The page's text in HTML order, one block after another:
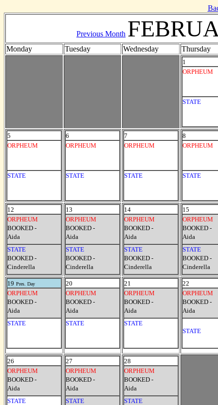
Previous Month
Monday Tuesday Wednesday Thursday
1
ORPHEUM
STATE
5
ORPHEUM
STATE
6
ORPHEUM
STATE
7
ORPHEUM
STATE
8
ORPHEUM
STATE
12
ORPHEUM
BOOKED -
Aida
STATE
BOOKED -
Cinderella
13
ORPHEUM
BOOKED -
Aida
STATE
BOOKED -
Cinderella
14
ORPHEUM
BOOKED -
Aida
STATE
BOOKED -
Cinderella
15
ORPHEUM
BOOKED -
Aida
STATE
BOOKED -
Cinderella
19 Pres. Day
ORPHEUM
BOOKED -
Aida
STATE
20
ORPHEUM
BOOKED -
Aida
STATE
21
ORPHEUM
BOOKED -
Aida
STATE
22
ORPHEUM
BOOKED -
Aida
STATE
26
ORPHEUM
BOOKED -
Aida
STATE
27
ORPHEUM
BOOKED -
Aida
STATE
28
ORPHEUM
BOOKED -
Aida
STATE